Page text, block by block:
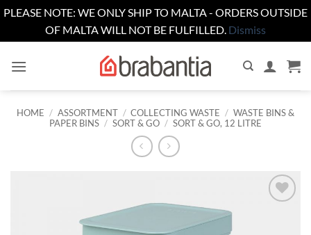
PLEASE NOTE: WE ONLY SHIP TO MALTA - ORDERS OUTSIDE
OF MALTA WILL NOT BE FULFILLED. Dismiss
HOME / ASSORTMENT / COLLECTING WASTE / WASTE BINS &
PAPER BINS / SORT & GO / SORT & GO, 12 LITRE